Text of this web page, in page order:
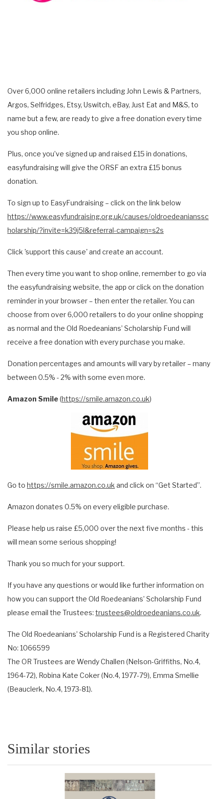
Over 6,000 online retailers including John Lewis & Partners,
Argos, Selfridges, Etsy, Uswitch, eBay, Just Eat and M&S, to
name but a few, are ready to give a free donation every time
you shop online.
Plus, once you’ve signed up and raised £15 in donations,
easyfundraising will give the ORSF an extra £15 bonus
donation.
To sign up to EasyFundraising – click on the link below
https://www.easyfundraising.org.uk/causes/oldroedeanianssc
holarship/?invite=k39j5l&referral-campaign=s2s
Click 'support this cause' and create an account.
Then every time you want to shop online, remember to go via
the easyfundraising website, the app or click on the donation
reminder in your browser – then enter the retailer. You can
choose from over 6,000 retailers to do your online shopping
as normal and the Old Roedeanians’ Scholarship Fund will
receive a free donation with every purchase you make.
Donation percentages and amounts will vary by retailer – many
between 0.5% - 2% with some even more.
Amazon Smile(https://smile.amazon.co.uk)
Go to https://smile.amazon.co.uk and click on “Get Started”.
Amazon donates 0.5% on every eligible purchase.
Please help us raise £5,000 over the next five months - this
will mean some serious shopping!
Thank you so much for your support.
If you have any questions or would like further information on
how you can support the Old Roedeanians’ Scholarship Fund
please email the Trustees: trustees@oldroedeanians.co.uk.
The Old Roedeanians’ Scholarship Fund is a Registered Charity
No: 1066599
The OR Trustees are Wendy Challen (Nelson-Griffiths, No.4,
1964-72), Robina Kate Coker (No.4, 1977-79), Emma Smellie
(Beauclerk, No.4, 1973-81).
Similar stories